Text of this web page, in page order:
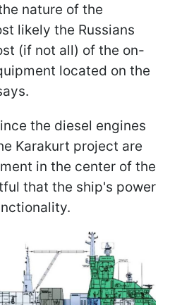
nature of the
likely the Russians
(if not all) of the on-
located on the
the diesel engines
Karakurt project are
in the center of the
that the ship's power